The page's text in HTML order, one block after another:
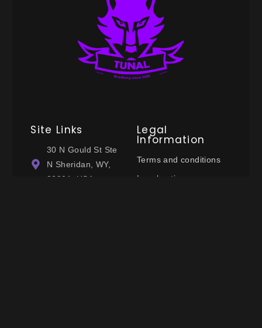
Site Links
30 N Gould St Ste
N Sheridan, WY,
82801, USA
Legal
Information
Terms and conditions
Legal notices